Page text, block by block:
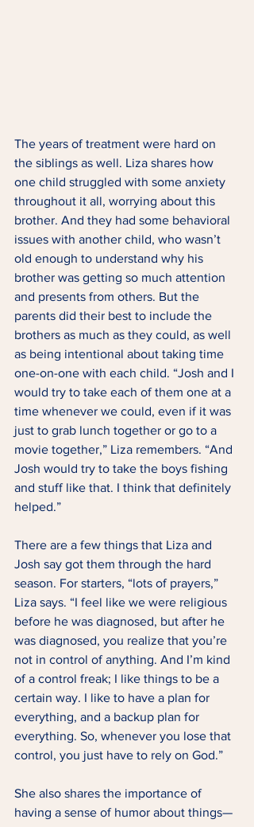
The years of treatment were hard on
the siblings as well. Liza shares how
one child struggled with some anxiety
throughout it all, worrying about this
brother. And they had some behavioral
issues with another child, who wasn’t
old enough to understand why his
brother was getting so much attention
and presents from others. But the
parents did their best to include the
brothers as much as they could, as well
as being intentional about taking time
one-on-one with each child. “Josh and I
would try to take each of them one at a
time whenever we could, even if it was
just to grab lunch together or go to a
movie together,” Liza remembers. “And
Josh would try to take the boys fishing
and stuff like that. I think that definitely
helped.”
There are a few things that Liza and
Josh say got them through the hard
season. For starters, “lots of prayers,”
Liza says. “I feel like we were religious
before he was diagnosed, but after he
was diagnosed, you realize that you’re
not in control of anything. And I’m kind
of a control freak; I like things to be a
certain way. I like to have a plan for
everything, and a backup plan for
everything. So, whenever you lose that
control, you just have to rely on God.”
She also shares the importance of
having a sense of humor about things—